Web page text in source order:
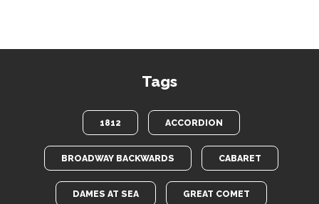
Tags
1812 ACCORDION
BROADWAY BACKWARDS CABARET
DAMES AT SEA GREAT COMET